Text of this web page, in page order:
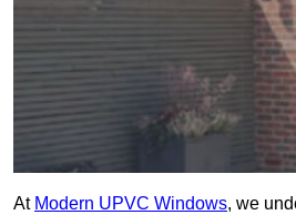
At Modern UPVC Windows, we